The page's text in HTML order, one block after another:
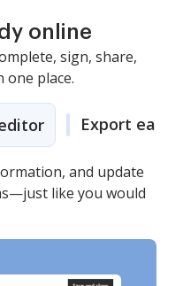
online
sign, share,
one place.
Export easily
and update
like you would